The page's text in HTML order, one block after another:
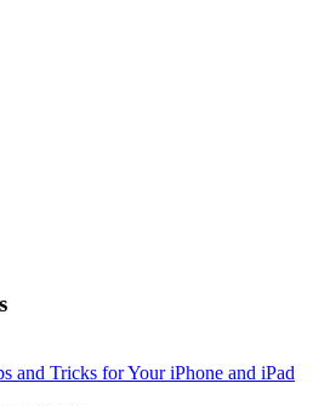
and Tricks for Your iPhone and iPad